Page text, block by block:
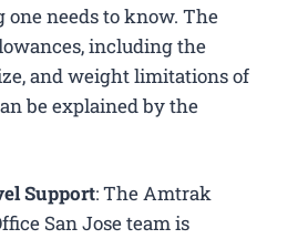
needs to know. The
including the
and weight limitations of
be explained by the
Support: The Amtrak
San Jose​ team is